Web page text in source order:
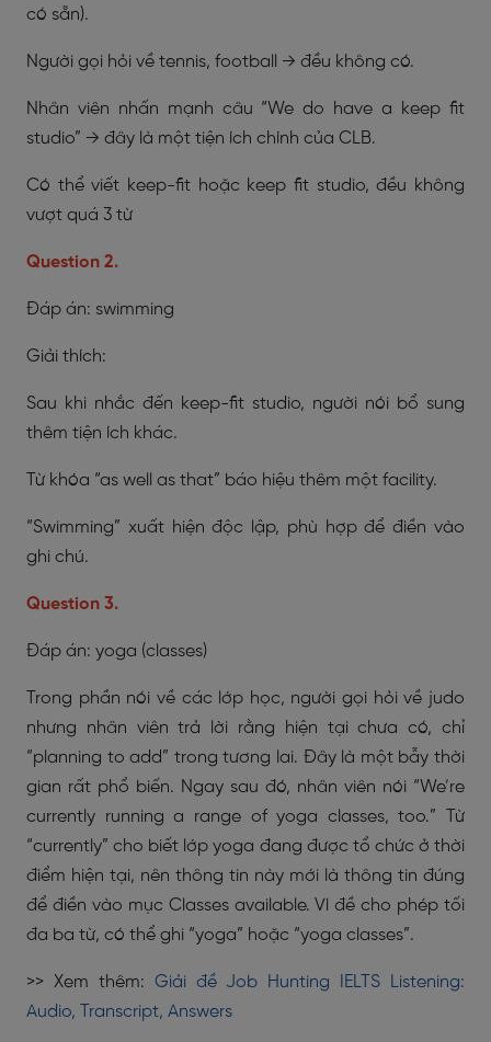
có sẵn).
Người gọi hỏi về tennis, football → đều không có.
Nhân viên nhấn mạnh câu “We do have a keep fit
studio” → đây là một tiện ích chính của CLB.
Có thể viết keep-fit hoặc keep fit studio, đều không
vượt quá 3 từ
Question 2.
Đáp án: swimming
Giải thích:
Sau khi nhắc đến keep-fit studio, người nói bổ sung
thêm tiện ích khác.
Từ khóa “as well as that” báo hiệu thêm một facility.
“Swimming” xuất hiện độc lập, phù hợp để điền vào
ghi chú.
Question 3.
Đáp án: yoga (classes)
Trong phần nói về các lớp học, người gọi hỏi về judo
nhưng nhân viên trả lời rằng hiện tại chưa có, chỉ
“planning to add” trong tương lai. Đây là một bẫy thời
gian rất phổ biến. Ngay sau đó, nhân viên nói “We’re
currently running a range of yoga classes, too.” Từ
“currently” cho biết lớp yoga đang được tổ chức ở thời
điểm hiện tại, nên thông tin này mới là thông tin đúng
để điền vào mục Classes available. Vì đề cho phép tối
đa ba từ, có thể ghi “yoga” hoặc “yoga classes”.
>> Xem thêm: Giải đề Job Hunting IELTS Listening:
Audio, Transcript, Answers